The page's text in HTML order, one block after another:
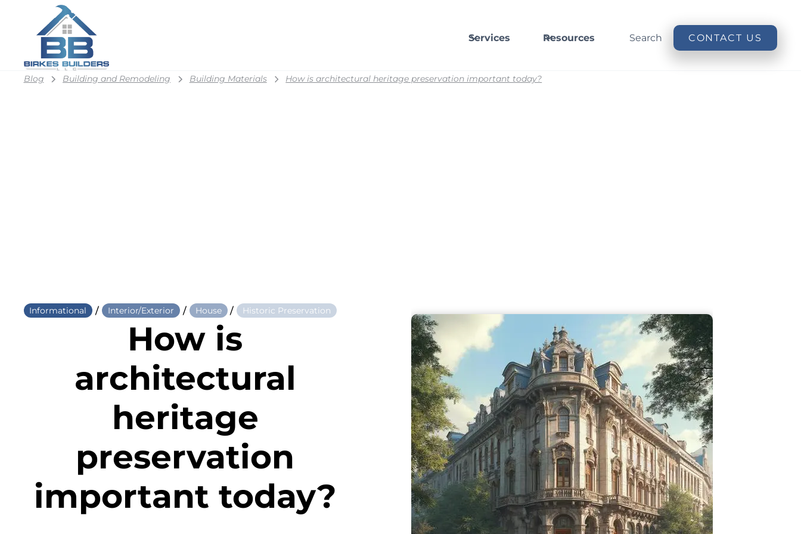
Services Resources Search CONTACT US
Blog Building and Remodeling Building Materials How is architectural heritage preservation important today?
Informational / Interior/Exterior / House / Historic Preservation
How is
architectural
heritage
preservation
important today?